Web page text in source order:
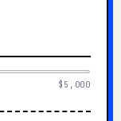
$5,000